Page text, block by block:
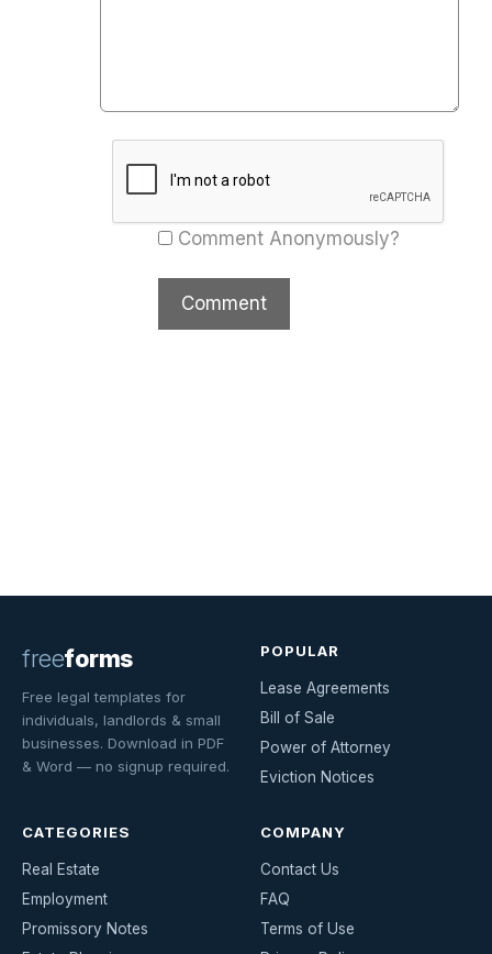
Comment Anonymously?
freeforms
Free legal templates for
individuals, landlords & small
businesses. Download in PDF
& Word — no signup required.
POPULAR
Lease Agreements
Bill of Sale
Power of Attorney
Eviction Notices
CATEGORIES
Real Estate
Employment
Promissory Notes
COMPANY
Contact Us
FAQ
Terms of Use